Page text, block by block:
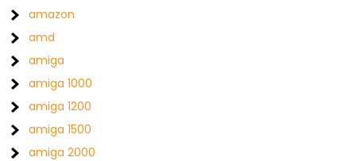
amazon
amd
amiga
amiga 1000
amiga 1200
amiga 1500
amiga 2000